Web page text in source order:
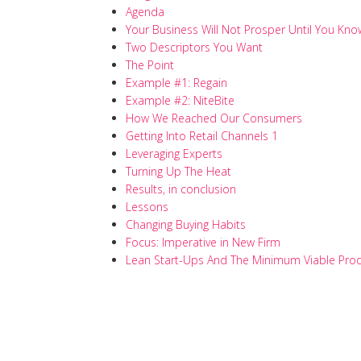
Agenda
Your Business Will Not Prosper Until You
Two Descriptors You Want
The Point
Example #1: Regain
Example #2: NiteBite
How We Reached Our Consumers
Getting Into Retail Channels 1
Leveraging Experts
Turning Up The Heat
Results, in conclusion
Lessons
Changing Buying Habits
Focus: Imperative in New Firm
Lean Start-Ups And The Minimum Viable